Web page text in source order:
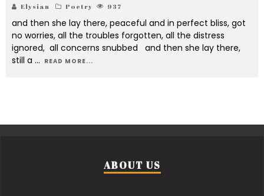
Elysian Poetry 937
and then she lay there, peaceful and in perfect bliss, got
no worries, all the troubles forgotten, all the distress
ignored, all concerns snubbed and then she lay there,
still a ... READ MORE...
ABOUT US